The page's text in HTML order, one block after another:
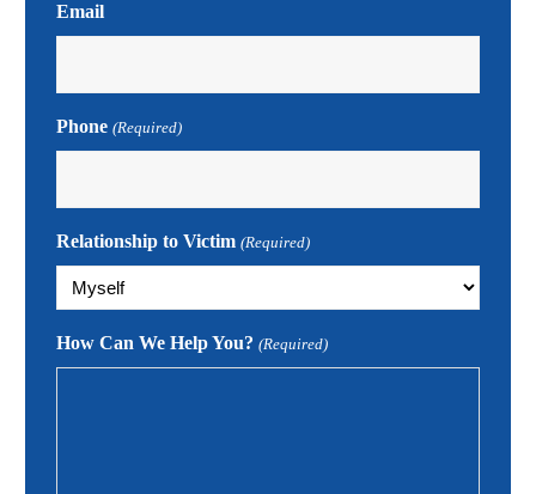
Email
Phone (Required)
Relationship to Victim (Required)
How Can We Help You? (Required)